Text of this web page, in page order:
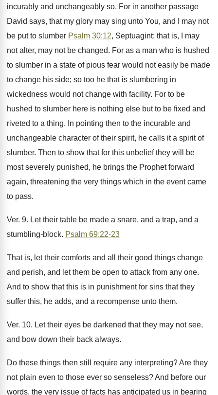
incurably and unchangeably so. For in another passage
David says, that my glory may sing unto You, and I may not
be put to slumber Psalm 30:12, Septuagint: that is, I may
not alter, may not be changed. For as a man who is hushed
to slumber in a state of pious fear would not easily be made
to change his side; so too he that is slumbering in
wickedness would not change with facility. For to be
hushed to slumber here is nothing else but to be fixed and
riveted to a thing. In pointing then to the incurable and
unchangeable character of their spirit, he calls it a spirit of
slumber. Then to show that for this unbelief they will be
most severely punished, he brings the Prophet forward
again, threatening the very things which in the event came
to pass.
Ver. 9. Let their table be made a snare, and a trap, and a
stumbling-block. Psalm 69:22-23
That is, let their comforts and all their good things change
and perish, and let them be open to attack from any one.
And to show that this is in punishment for sins that they
suffer this, he adds, and a recompense unto them.
Ver. 10. Let their eyes be darkened that they may not see,
and bow down their back always.
Do these things then still require any interpreting? Are they
not plain even to those ever so senseless? And before our
words, the very issue of facts has anticipated us in bearing